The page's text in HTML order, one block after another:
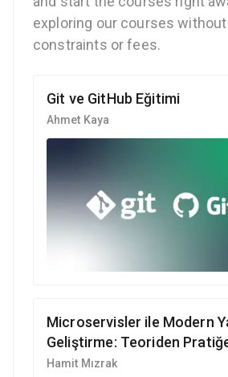
exploring our courses
constraints or fees.
Git ve GitHub Eğitimi
Ahmet Kaya
Microservisler ile Modern
Geliştirme: Teoriden
Hamit Mızrak